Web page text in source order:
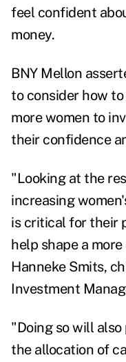
feel confident
money.
BNY Mellon
to consider how
more women to
their confidence
"Looking at the
increasing
is critical for their
help shape a
Hanneke Smits,
Investment
"Doing so will
the allocation of